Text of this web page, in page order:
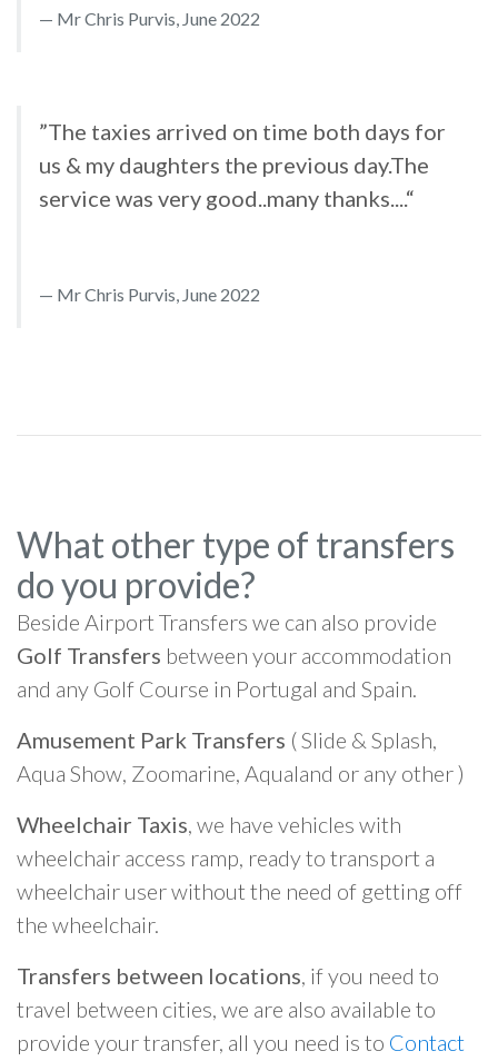
Mr Chris Purvis, June 2022
”The taxies arrived on time both days for
us & my daughters the previous day.The
service was very good..many thanks....“
Mr Chris Purvis, June 2022
What other type of transfers
do you provide?
Beside Airport Transfers we can also provide
Golf Transfers between your accommodation
and any Golf Course in Portugal and Spain.
Amusement Park Transfers ( Slide & Splash,
Aqua Show, Zoomarine, Aqualand or any other )
Wheelchair Taxis, we have vehicles with
wheelchair access ramp, ready to transport a
wheelchair user without the need of getting off
the wheelchair.
Transfers between locations, if you need to
travel between cities, we are also available to
provide your transfer, all you need is to Contact